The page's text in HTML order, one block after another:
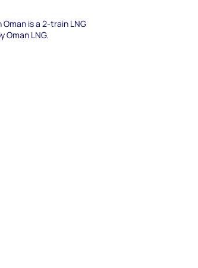
is a 2-train LNG
Oman LNG.